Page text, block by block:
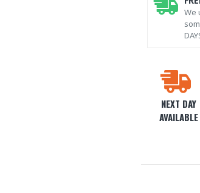
NEXT DAY
AVAILABLE
We